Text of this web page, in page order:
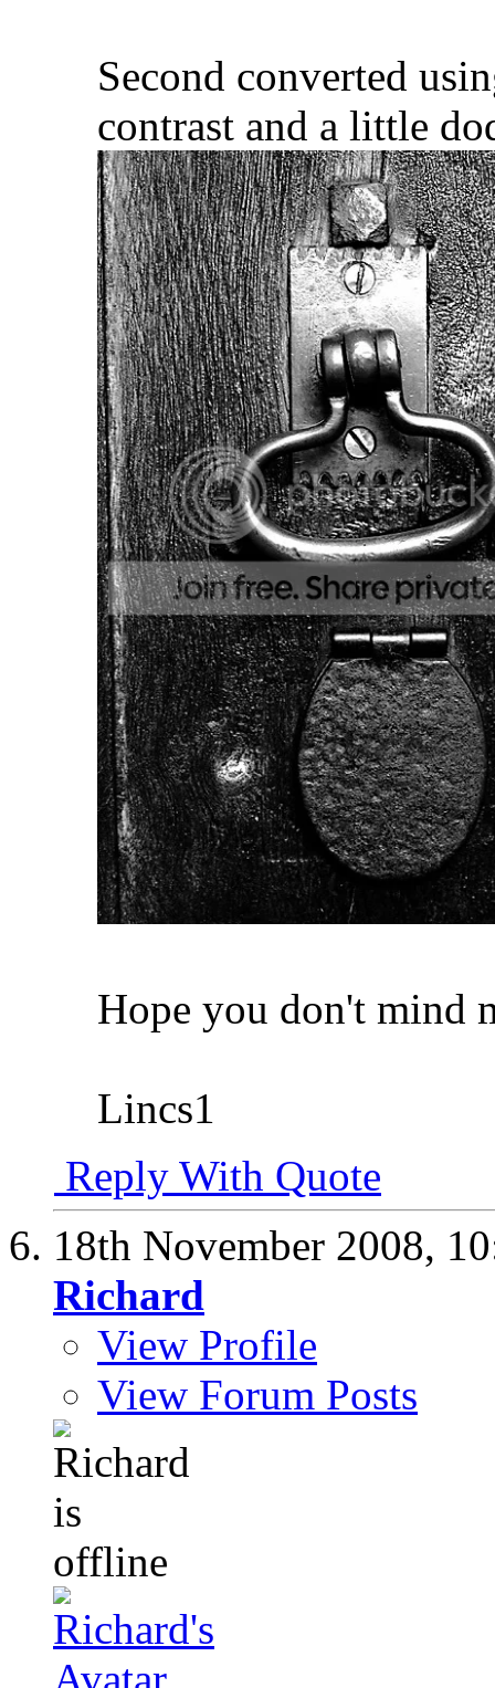
Second converted
contrast and a little
Hope you don't mind
Lincs1
Reply With Quote
18th November 2008,
Richard
View Profile
View Forum Posts